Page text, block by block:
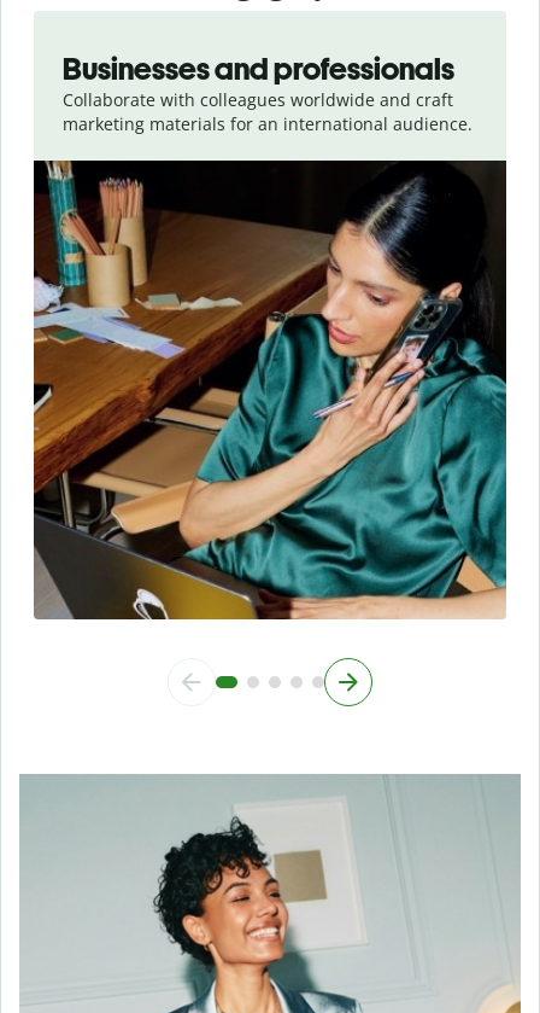
Businesses and professionals
Collaborate with colleagues worldwide and craft
marketing materials for an international audience.